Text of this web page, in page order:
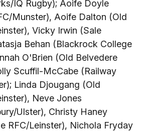
IQ Rugby); Aoife Doyle
Munster), Aoife Dalton (Old
Vicky Irwin (Sale
Behan (Blackrock College
O'Brien (Old Belvedere
Scuffil-McCabe (Railway
Linda Djougang (Old
Neve Jones
Ulster), Christy Haney
RFC/Leinster), Nichola Fryday